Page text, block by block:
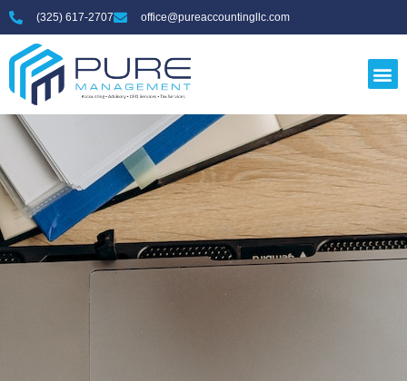
(325) 617-2707 office@pureaccountingllc.com